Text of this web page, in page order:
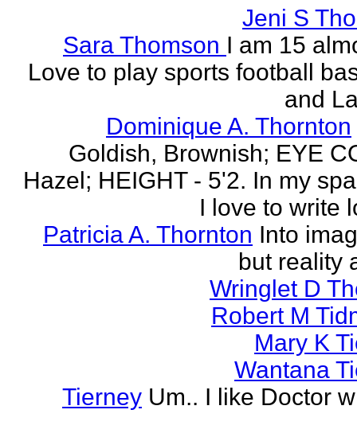
Jeni S
Sara Thomson I am 15
Love to play sports football
and
Dominique A. Thornton
Goldish, Brownish; EYE
Hazel; HEIGHT - 5'2. In my
I love to write
Patricia A. Thornton Into
but reality
Wringlet D
Robert M
Mary K
Wantana
Tierney Um.. I like Doctor